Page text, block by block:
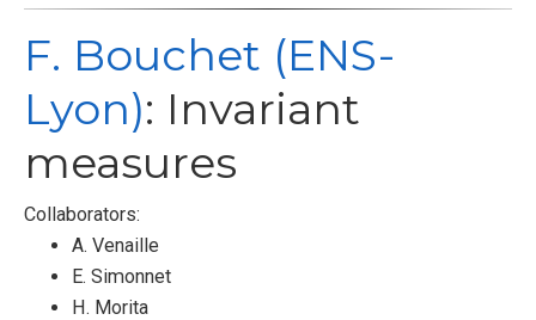
F. Bouchet (ENS-
Lyon): Invariant
measures
Collaborators:
A. Venaille
E. Simonnet
H. Morita